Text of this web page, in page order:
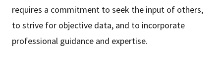
requires a commitment to seek the input of others,
to strive for objective data, and to incorporate
professional guidance and expertise.